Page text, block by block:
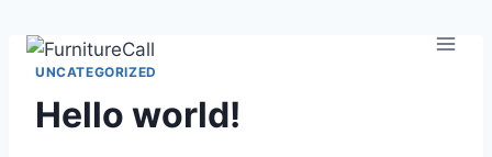
UNCATEGORIZED
Hello world!